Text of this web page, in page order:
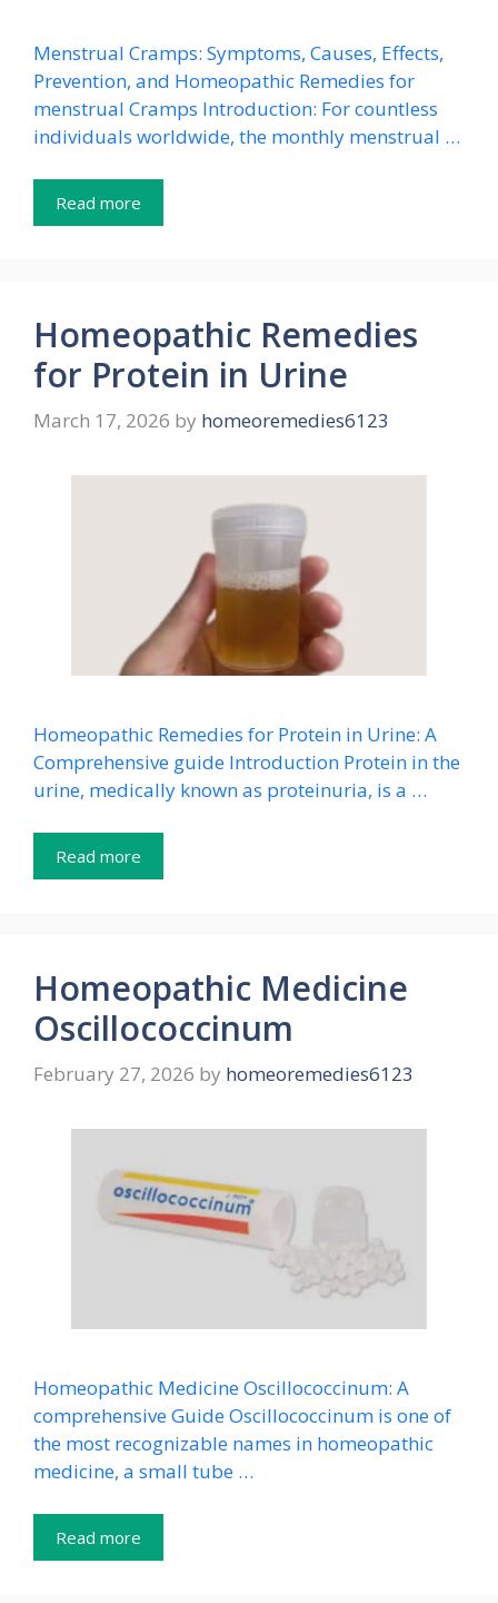
Menstrual Cramps: Symptoms, Causes, Effects,
Prevention, and Homeopathic Remedies for
menstrual Cramps Introduction: For countless
individuals worldwide, the monthly menstrual …
Read more
Homeopathic Remedies
for Protein in Urine
March 17, 2026 by homeoremedies6123
Homeopathic Remedies for Protein in Urine: A
Comprehensive guide Introduction Protein in the
urine, medically known as proteinuria, is a …
Read more
Homeopathic Medicine
Oscillococcinum
February 27, 2026 by homeoremedies6123
Homeopathic Medicine Oscillococcinum: A
comprehensive Guide Oscillococcinum is one of
the most recognizable names in homeopathic
medicine, a small tube …
Read more